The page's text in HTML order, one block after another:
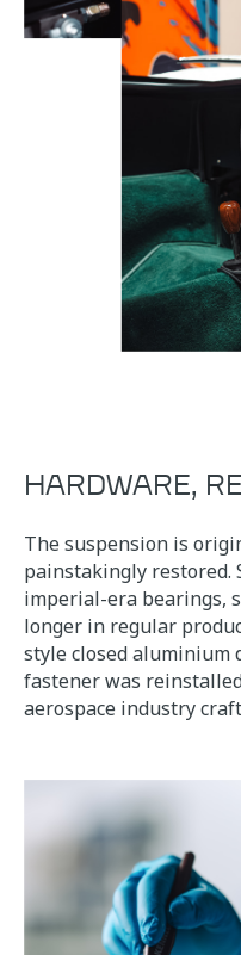
HARDWARE,
The suspension is
painstakingly restored.
imperial-era bearings,
longer in regular
style closed aluminium
fastener was
aerospace industry